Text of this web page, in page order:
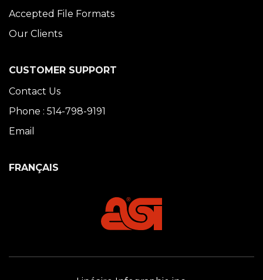
Accepted File Formats
Our Clients
CUSTOMER SUPPORT
Contact Us
Phone : 514-798-9191
Email
FRANÇAIS